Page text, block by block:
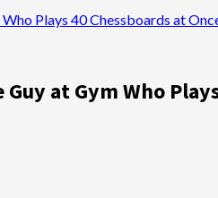
Plays 40 Chessboards at
at Gym Who